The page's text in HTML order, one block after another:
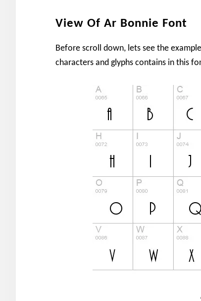
View Of Ar Bonnie Font
Before scroll down, lets see the
characters and glyphs contains in this